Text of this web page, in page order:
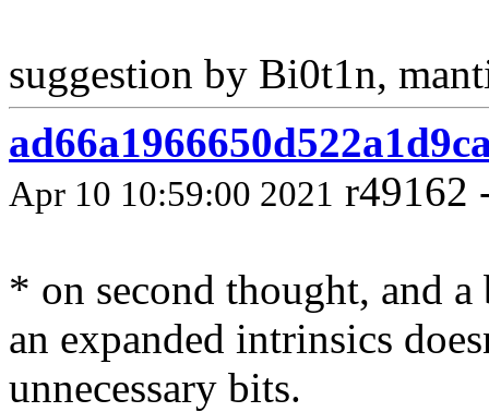
suggestion by Bi0t1n,
Apr 10 10:59:00 2021 r49162
* on second thought, and a
an expanded intrinsics
unnecessary bits.